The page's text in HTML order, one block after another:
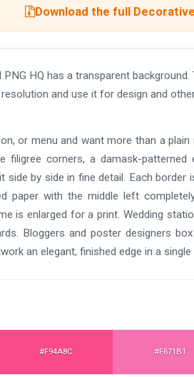
Download the full
HQ has a transparent
and use it for design and
or menu and want more than a
filigree corners, a damask-patterned
side by side in fine detail. Each
paper with the middle left
is enlarged for a print. Wedding
Bloggers and poster designers
an elegant, finished edge in a single
#F94A8C #F671B1